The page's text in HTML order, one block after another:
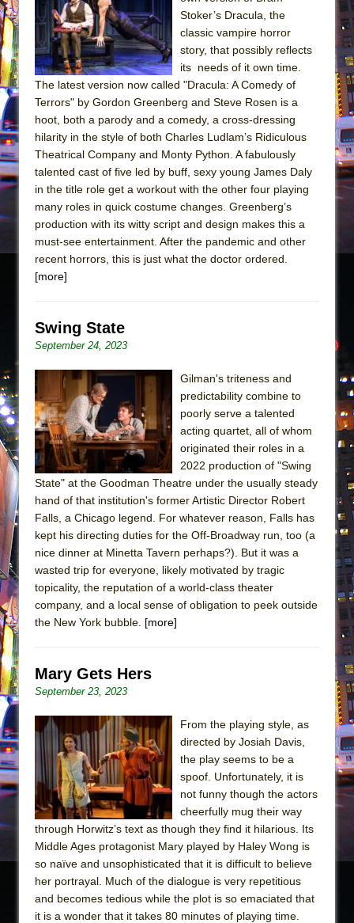
Julius Caesar (Ensemble Shakespeare
Company)
The Taming of the Shrew
Are You Now or Have You Ever Been: An
Henry VI: A Trilogy in Two Parts
The Potluck
What a World! What a World!
Suddenly Last Summer
ON THE TOWN WITH CHIP DEFFAA…. AT “A
ON THE TOWN WITH CHIP DEFFAA…
MEETING CABARET’S YOUNGEST ARTIST,
That Math Show
Lines
Dad Don’t Read This
Misterman
Camping
La Cage aux Folles (New York City Center
Encores!)
Small
Silverback Mountain
Romeo and Juliet (Free Shakespeare in the
Park)
Jerome
In the Devil’s Hands
Mary, Queen of Scots (Scottish Ballet)
The Vessel
Stoker’s Dracula, the
classic vampire horror
story, that possibly reflects
its needs of it own time.
The latest version now called "Dracula: A Comedy of
Terrors" by Gordon Greenberg and Steve Rosen is a
hoot, both a parody and a comedy, a cross-dressing
hilarity in the style of both Charles Ludlam’s Ridiculous
Theatrical Company and Monty Python. A fabulously
talented cast of five led by buff, sexy young James Daly
in the title role get a workout with the other four playing
many roles in quick costume changes. Greenberg’s
production with its witty script and design makes this a
must-see entertainment. After the pandemic and other
recent horrors, this is just what the doctor ordered.
[more]
Swing State
September 24, 2023
Gilman's triteness and
predictability combine to
poorly serve a talented
acting quartet, all of whom
originated their roles in a
2022 production of "Swing
State" at the Goodman Theatre under the usually steady
hand of that institution's former Artistic Director Robert
Falls, a Chicago legend. For whatever reason, Falls has
kept his directing duties for the Off-Broadway run, too (a
nice dinner at Minetta Tavern perhaps?). But it was a
wasted trip for everyone, likely motivated by tragic
topicality, the reputation of a world-class theater
company, and a local sense of obligation to peek outside
the New York bubble. [more]
Mary Gets Hers
September 23, 2023
From the playing style, as
directed by Josiah Davis,
the play seems to be a
spoof. Unfortunately, it is
not funny though the actors
cheerfully mug their way
through Horwitz’s text as though they find it hilarious. Its
Middle Ages protagonist Mary played by Haley Wong is
so naïve and unsophisticated that it is difficult to believe
her portrayal. Much of the dialogue is very repetitious
and becomes tedious while the plot is so emaciated that
it is a wonder that it takes 80 minutes of playing time.